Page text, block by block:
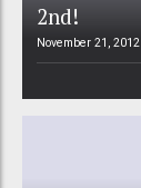
2nd!
November 21, 2012